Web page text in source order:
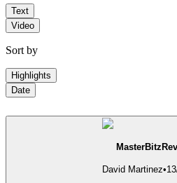
Text
Video
Sort by
Highlights
Date
David Martinez•